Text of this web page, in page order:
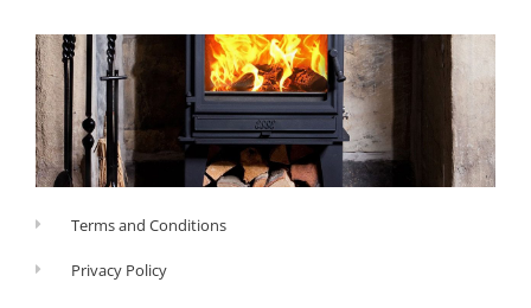
Terms and Conditions
Privacy Policy